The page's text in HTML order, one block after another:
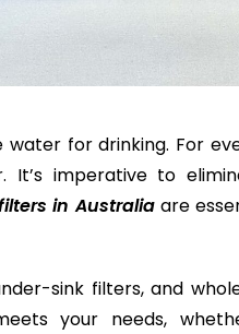
for drinking. For
imperative to
in Australiaare
sink filters, and
your needs,